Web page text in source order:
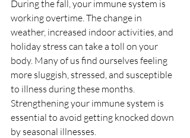
During the fall, your immune system is
working overtime. The change in
weather, increased indoor activities, and
holiday stress can take a toll on your
body. Many of us find ourselves feeling
more sluggish, stressed, and susceptible
to illness during these months.
Strengthening your immune system is
essential to avoid getting knocked down
by seasonal illnesses.